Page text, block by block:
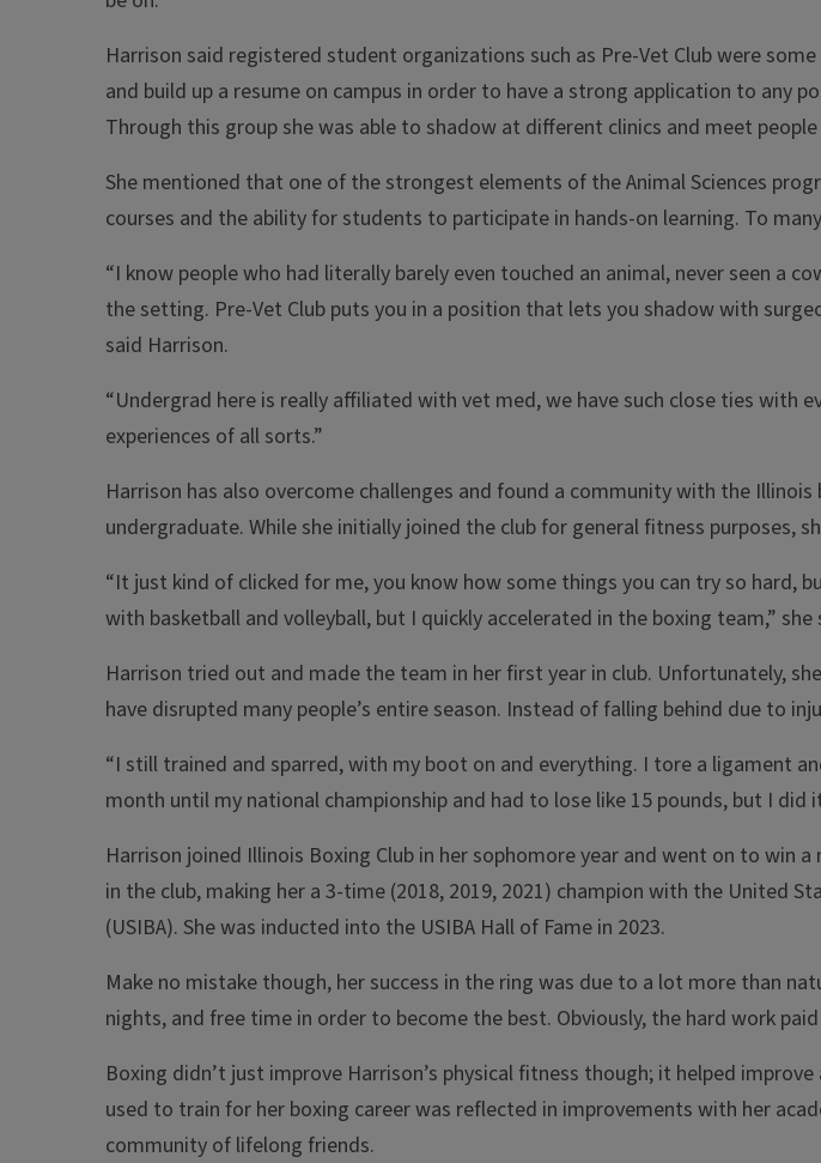
Harrison said registered student organizations such as Pre-Vet Club were
and build up a resume on campus in order to have a strong application to any
Through this group she was able to shadow at different clinics and meet
She mentioned that one of the strongest elements of the Animal Sciences
courses and the ability for students to participate in hands-on learning. To
“I know people who had literally barely even touched an animal, never seen a
the setting. Pre-Vet Club puts you in a position that lets you shadow with
said Harrison.
“Undergrad here is really affiliated with vet med, we have such close ties with
experiences of all sorts.”
Harrison has also overcome challenges and found a community with the
undergraduate. While she initially joined the club for general fitness purposes,
“It just kind of clicked for me, you know how some things you can try so hard,
with basketball and volleyball, but I quickly accelerated in the boxing team,” she
Harrison tried out and made the team in her first year in club. Unfortunately,
have disrupted many people’s entire season. Instead of falling behind due to
“I still trained and sparred, with my boot on and everything. I tore a ligament
month until my national championship and had to lose like 15 pounds, but I did
Harrison joined Illinois Boxing Club in her sophomore year and went on to win
in the club, making her a 3-time (2018, 2019, 2021) champion with the United
(USIBA). She was inducted into the USIBA Hall of Fame in 2023.
Make no mistake though, her success in the ring was due to a lot more than
nights, and free time in order to become the best. Obviously, the hard work
Boxing didn’t just improve Harrison’s physical fitness though; it helped
used to train for her boxing career was reflected in improvements with her
community of lifelong friends.